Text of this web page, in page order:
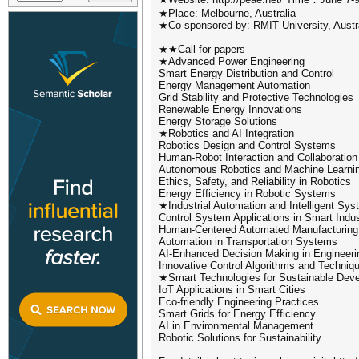
★Place: Melbourne, Australia
★Co-sponsored by: RMIT University,
★★Call for papers
★Advanced Power Engineering
Smart Energy Distribution and Control
Energy Management Automation
Grid Stability and Protective Technologies
Renewable Energy Innovations
Energy Storage Solutions
★Robotics and AI Integration
Robotics Design and Control Systems
Human-Robot Interaction and Collaboration
Autonomous Robotics and Machine
Ethics, Safety, and Reliability in Robotics
Energy Efficiency in Robotic Systems
★Industrial Automation and Intelligent
Control System Applications in Smart
Human-Centered Automated Manufacturing
Automation in Transportation Systems
AI-Enhanced Decision Making in
Innovative Control Algorithms and
★Smart Technologies for Sustainable
IoT Applications in Smart Cities
Eco-friendly Engineering Practices
Smart Grids for Energy Efficiency
AI in Environmental Management
Robotic Solutions for Sustainability